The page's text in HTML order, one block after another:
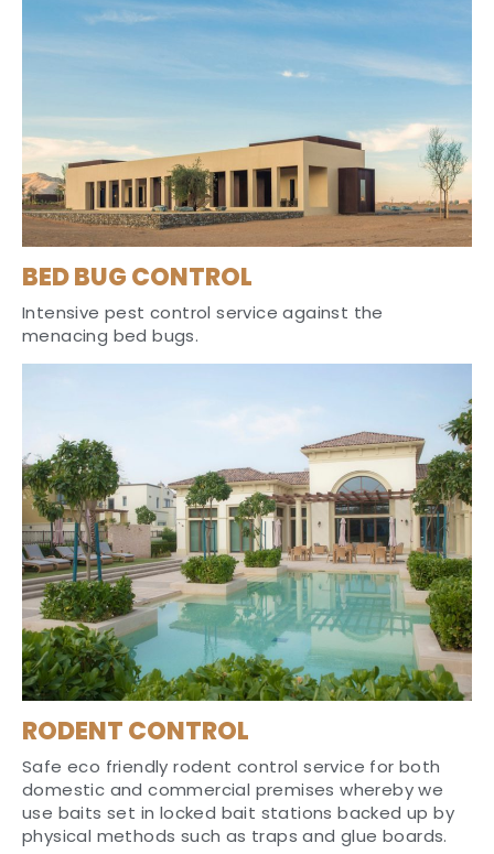
BED BUG CONTROL
Intensive pest control service against the
menacing bed bugs.
RODENT CONTROL
Safe eco friendly rodent control service for both
domestic and commercial premises whereby we
use baits set in locked bait stations backed up by
physical methods such as traps and glue boards.